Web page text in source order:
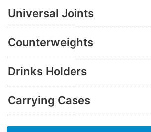
Universal Joints
Counterweights
Drinks Holders
Carrying Cases